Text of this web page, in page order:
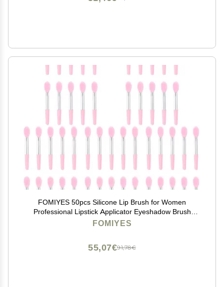
FOMIYES 50pcs Silicone Lip Brush for Women
Professional Lipstick Applicator Eyeshadow Brush
Compact and Portable Makeup Tools Accents for
FOMIYES
91,78€
55,07€